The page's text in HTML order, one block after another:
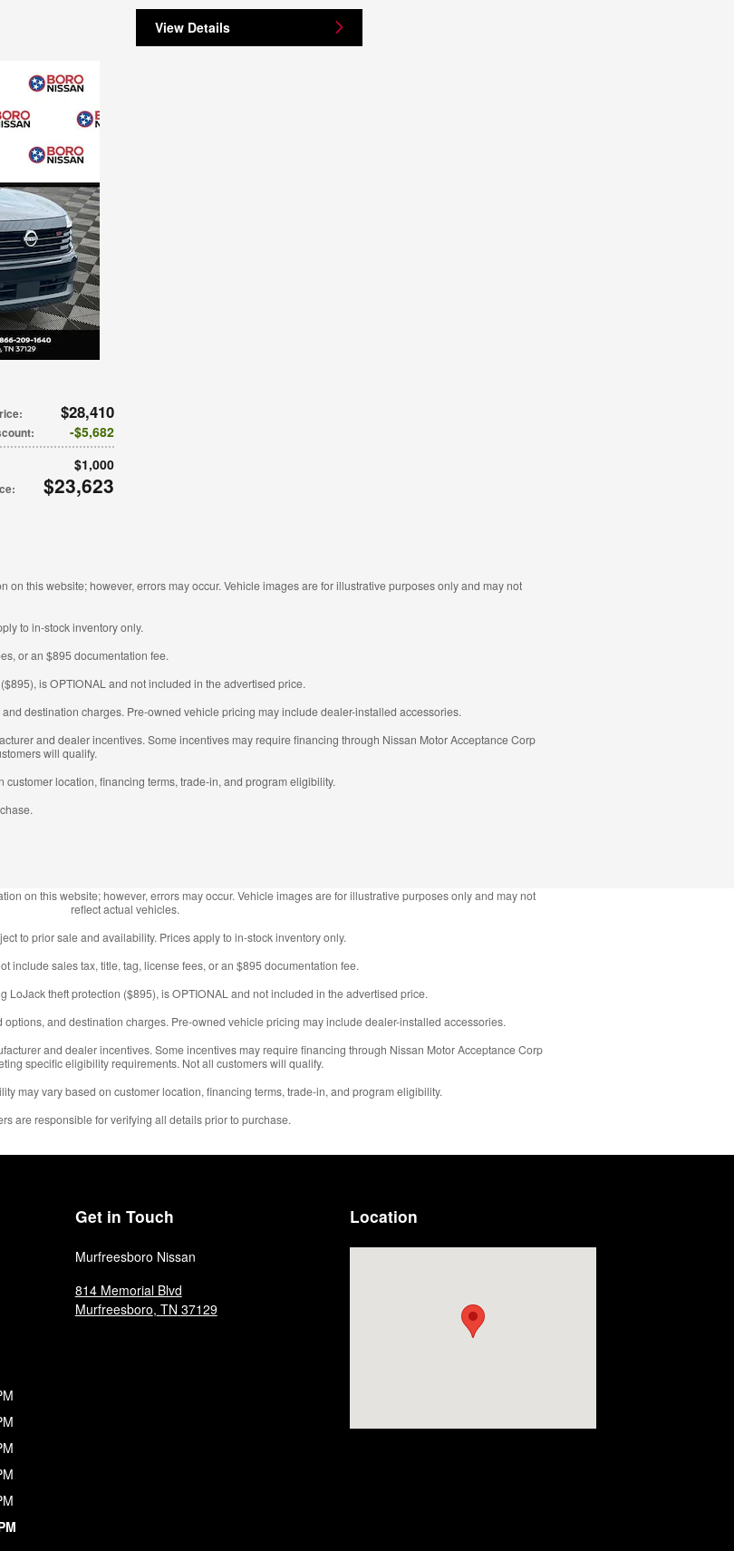
View Details
: $28,410
: $5,682
$1,000
: $23,623
on this website; however, errors may occur. Vehicle images are for illustrative purposes only and may not
to in-stock inventory only.
or an $895 documentation fee.
is OPTIONAL and not included in the advertised price.
destination charges. Pre-owned vehicle pricing may include dealer-installed accessories.
and dealer incentives. Some incentives may require financing through Nissan Motor Acceptance Corp
will qualify.
location, financing terms, trade-in, and program eligibility.
on this website; however, errors may occur. Vehicle images are for illustrative purposes only and may not
reflect actual vehicles.
to prior sale and availability. Prices apply to in-stock inventory only.
include sales tax, title, tag, license fees, or an $895 documentation fee.
LoJack theft protection ($895), is OPTIONAL and not included in the advertised price.
and destination charges. Pre-owned vehicle pricing may include dealer-installed accessories.
and dealer incentives. Some incentives may require financing through Nissan Motor Acceptance Corp
specific eligibility requirements. Not all customers will qualify.
may vary based on customer location, financing terms, trade-in, and program eligibility.
are responsible for verifying all details prior to purchase.
Get in Touch
Murfreesboro Nissan
814 Memorial Blvd
Murfreesboro, TN 37129
Location